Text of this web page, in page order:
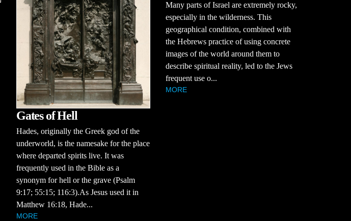
Gates of Hell
Hades, originally the Greek god of the
underworld, is the namesake for the place
where departed spirits live. It was
frequently used in the Bible as a
synonym for hell or the grave (Psalm
9:17; 55:15; 116:3).As Jesus used it in
Matthew 16:18, Hade...
MORE
Many parts of Israel are extremely rocky,
especially in the wilderness. This
geographical condition, combined with
the Hebrews practice of using concrete
images of the world around them to
describe spiritual reality, led to the Jews
frequent use o...
MORE